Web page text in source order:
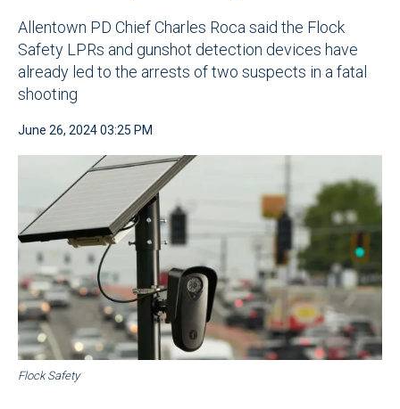
Allentown PD Chief Charles Roca said the Flock
Safety LPRs and gunshot detection devices have
already led to the arrests of two suspects in a fatal
shooting
June 26, 2024 03:25 PM
Flock Safety